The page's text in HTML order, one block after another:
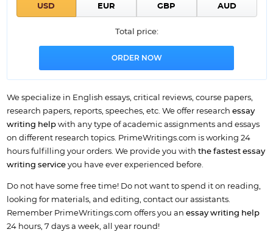
Total price:
We specialize in English essays, critical reviews, course papers,
research papers, reports, speeches, etc. We offer research essay
writing helpwith any type of academic assignments and essays
on different research topics. PrimeWritings.com is working 24
hours fulfilling your orders. We provide you with the fastest essay
writing serviceyou have ever experienced before.
Do not have some free time! Do not want to spend it on reading,
looking for materials, and editing, contact our assistants.
Remember PrimeWritings.com offers you an essay writing help
24 hours, 7 days a week, all year round!